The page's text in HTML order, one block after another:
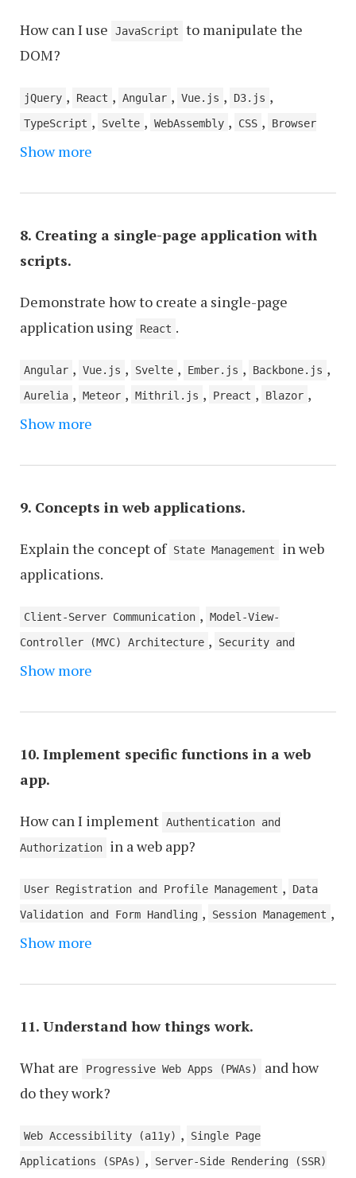
How can I use JavaScript to manipulate the
DOM?
jQuery , React , Angular , Vue.js , D3.js ,
TypeScript , Svelte , WebAssembly , CSS ,
Browser
Developer Tools
Show more
8. Creating a single-page application with
scripts.
Demonstrate how to create a single-page
application using
React .
Angular , Vue.js , Svelte , Ember.js , Backbone.js ,
Aurelia , Meteor , Mithril.js , Preact , Blazor ,
Stimulus
Show more
9. Concepts in web applications.
Explain the concept of State Management
in web
applications.
Client-Server Communication , Model-View-
Controller (MVC) Architecture ,
Security and
Authentication
, ,
Architecture , Caching Strategies , Code
Modularization and Reusability
Show more
10. Implement specific functions in a web
app.
How can I implement Authentication and
Authorization
in a web app?
User Registration and Profile Management ,
Data
Validation and Form Handling , Session Management ,
Error Handling and Logging
, ,
Encryption) , Social Media Integration
Interactive UI Elements and Micro-Interactions
System (CMS) Integration
, Caching Mechanisms
Performance Optimization ,
User Feedback and
Show more
11. Understand how things work.
What are Progressive Web Apps (PWAs)
and how
do they work?
Web Accessibility (a11y) ,
Single Page
Applications (SPAs) ,
Server-Side Rendering (SSR)